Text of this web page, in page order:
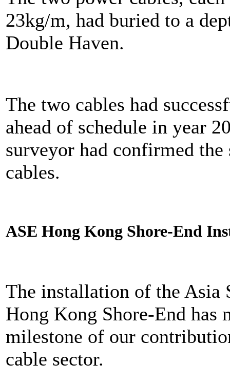
23kg/m, had buried to a
Double Haven.
The two cables had
ahead of schedule in year
surveyor had confirmed
cables.
ASE Hong Kong Shore-End
The installation of the Asia
Hong Kong Shore-End has
milestone of our
cable sector.